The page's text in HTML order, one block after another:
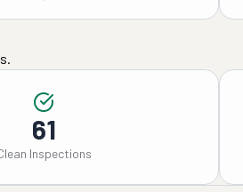
61
Inspections